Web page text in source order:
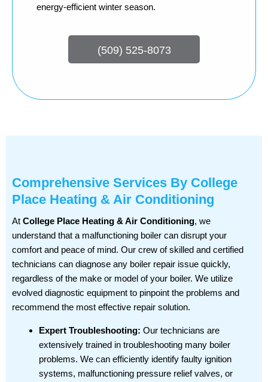
energy-efficient winter season.
(509) 525-8073
Comprehensive Services By College
Place Heating & Air Conditioning
At College Place Heating & Air Conditioning, we
understand that a malfunctioning boiler can disrupt your
comfort and peace of mind. Our crew of skilled and certified
technicians can diagnose any boiler repair issue quickly,
regardless of the make or model of your boiler. We utilize
evolved diagnostic equipment to pinpoint the problems and
recommend the most effective repair solution.
Expert Troubleshooting: Our technicians are
extensively trained in troubleshooting many boiler
problems. We can efficiently identify faulty ignition
systems, malfunctioning pressure relief valves, or